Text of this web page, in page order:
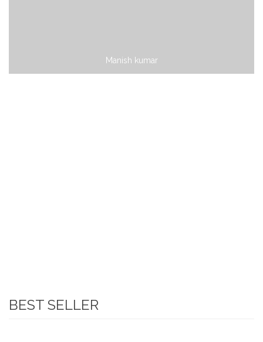
Manish kumar
BEST SELLER